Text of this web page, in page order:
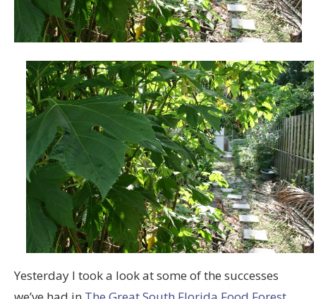
Yesterday I took a look at some of the successes